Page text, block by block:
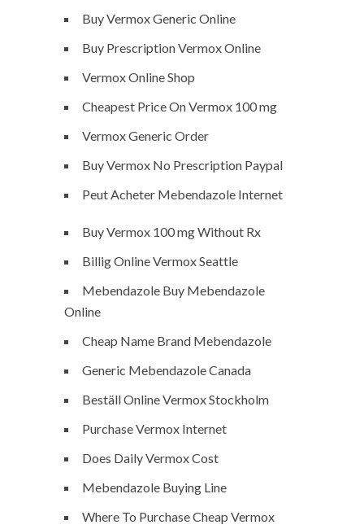
Buy Vermox Generic Online
Buy Prescription Vermox Online
Vermox Online Shop
Cheapest Price On Vermox 100 mg
Vermox Generic Order
Buy Vermox No Prescription Paypal
Peut Acheter Mebendazole Internet
Buy Vermox 100 mg Without Rx
Billig Online Vermox Seattle
Mebendazole Buy Mebendazole
Online
Cheap Name Brand Mebendazole
Generic Mebendazole Canada
Beställ Online Vermox Stockholm
Purchase Vermox Internet
Does Daily Vermox Cost
Mebendazole Buying Line
Where To Purchase Cheap Vermox